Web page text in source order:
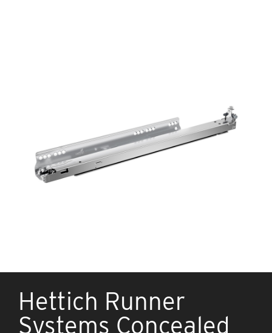
Hettich Runner
Systems Concealed